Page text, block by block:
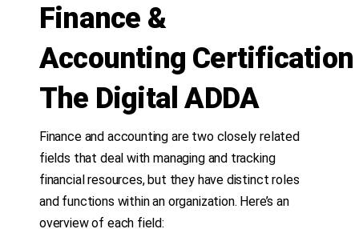
Finance &
Accounting
The Digital ADDA
Finance and accounting are two closely related
fields that deal with managing and tracking
financial resources, but they have distinct roles
and functions within an organization. Here’s an
overview of each field: